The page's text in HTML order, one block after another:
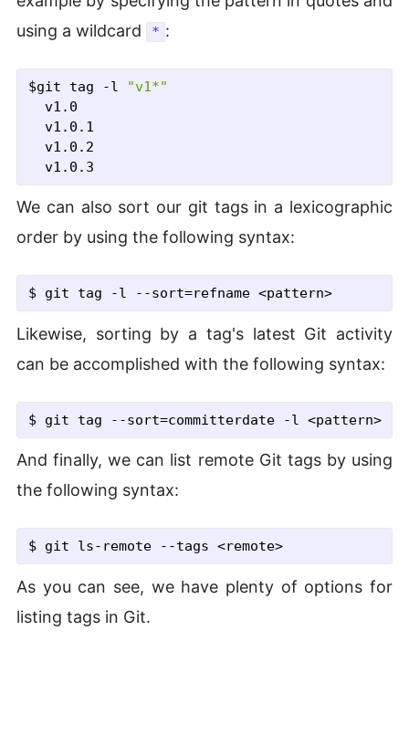
using a wildcard
* :
$git tag -l
"v1*"
  v1.0
  v1.0.1
  v1.0.2
We can also sort our git tags in a lexicographic
order by using the following syntax:
$ git tag -l --sort=refname <pattern>
Likewise, sorting by a tag's latest Git activity
can be accomplished with the following syntax:
$ git tag --sort=committerdate -l <pattern>
And finally, we can list remote Git tags by using
the following syntax:
$ git ls-remote --tags <remote>
As you can see, we have plenty of options for
listing tags in Git.